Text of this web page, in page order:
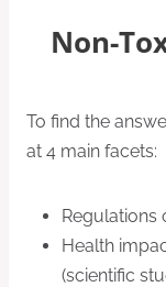
Non-
To find the
at 4 main facets:
Regulations
Health
(scientific